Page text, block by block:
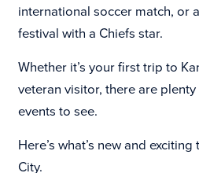
international soccer match, or
festival with a Chiefs star.
Whether it’s your first trip to
veteran visitor, there are
events to see.
Here’s what’s new and
City.